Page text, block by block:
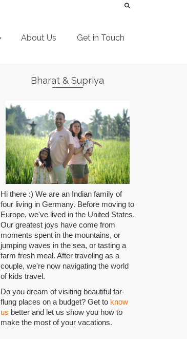
About Us Get in Touch
Bharat & Supriya
Hi there :) We are an Indian family of
four living in Germany. Before moving to
Europe, we've lived in the United States.
Our greatest joys have come from
moments spent in the mountains, or
jumping waves in the sea, or tasting a
farm fresh meal. After traveling as a
couple, we're now navigating the world
of kids travel.
Do you dream of visiting beautiful far-
flung places on a budget? Get to know
us better and let us show you how to
make the most of your vacations.